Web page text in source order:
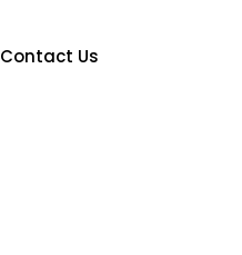
Contact Us